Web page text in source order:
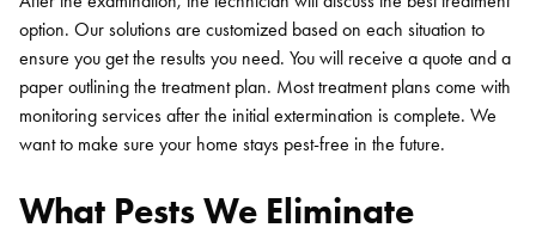
option. Our solutions are customized based on each situation to
ensure you get the results you need. You will receive a quote and a
paper outlining the treatment plan. Most treatment plans come with
monitoring services after the initial extermination is complete. We
want to make sure your home stays pest-free in the future.
What Pests We Eliminate